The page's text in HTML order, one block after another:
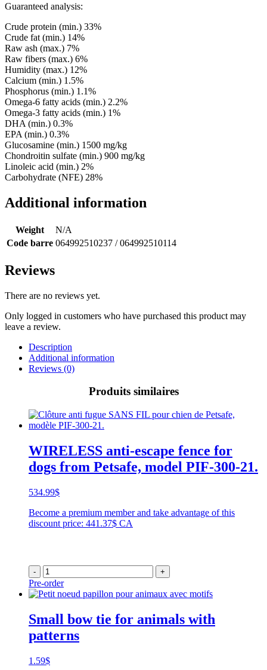
Guaranteed analysis:
Crude protein (min.) 33%
Crude fat (min.) 14%
Raw ash (max.) 7%
Raw fibers (max.) 6%
Humidity (max.) 12%
Calcium (min.) 1.5%
Phosphorus (min.) 1.1%
Omega-6 fatty acids (min.) 2.2%
Omega-3 fatty acids (min.) 1%
DHA (min.) 0.3%
EPA (min.) 0.3%
Glucosamine (min.) 1500 mg/kg
Chondroitin sulfate (min.) 900 mg/kg
Linoleic acid (min.) 2%
Carbohydrate (NFE) 28%
Additional information
Weight
N/A
Code barre 064992510237 / 064992510114
Reviews
There are no reviews yet.
Only logged in customers who have purchased this product may
leave a review.
Description
Additional information
Reviews (0)
Produits similaires
WIRELESS anti-escape fence for
dogs from Petsafe, model PIF-300-21.
534.99$
Become a premium member and take advantage of this
discount price: 441.37$ CA
- +
Pre-order
Small bow tie for animals with
patterns
1.59$